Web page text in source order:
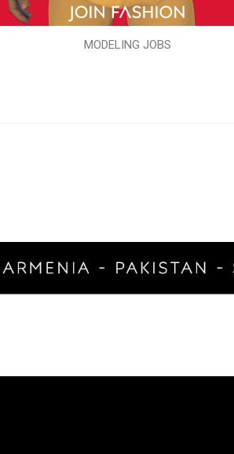
MODELING JOBS